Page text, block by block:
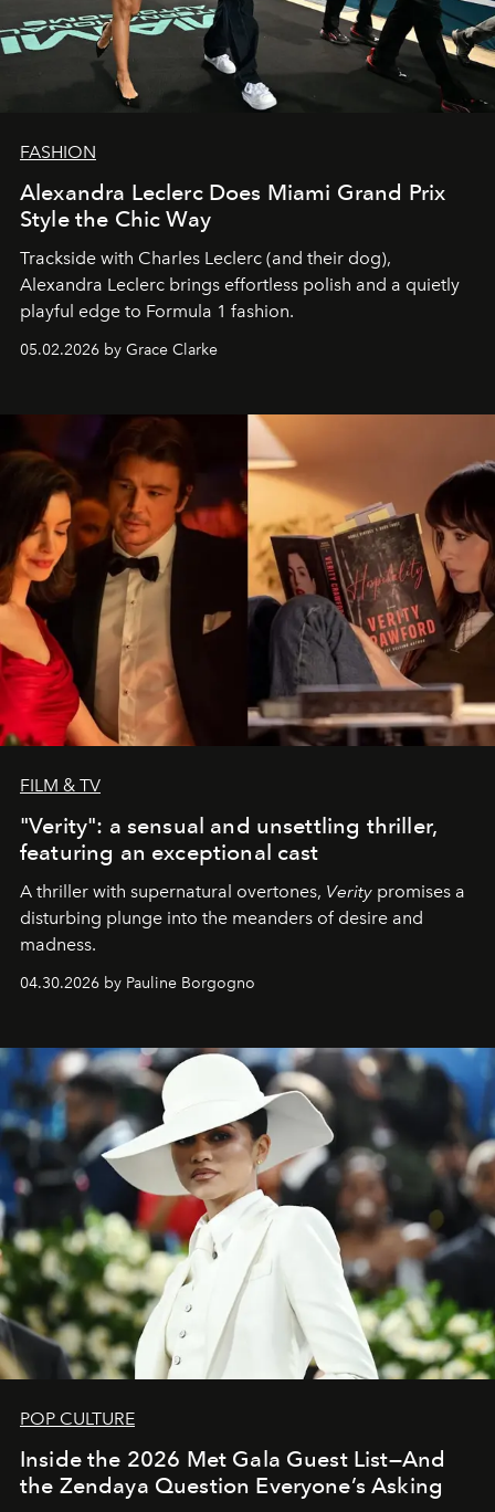
FASHION
Alexandra Leclerc Does Miami Grand Prix
Style the Chic Way
Trackside with Charles Leclerc (and their dog),
Alexandra Leclerc brings effortless polish and a quietly
playful edge to Formula 1 fashion.
05.02.2026 by Grace Clarke
FILM & TV
"Verity": a sensual and unsettling thriller,
featuring an exceptional cast
A thriller with supernatural overtones, Verity promises a
disturbing plunge into the meanders of desire and
madness.
04.30.2026 by Pauline Borgogno
POP CULTURE
Inside the 2026 Met Gala Guest List—And
the Zendaya Question Everyone’s Asking